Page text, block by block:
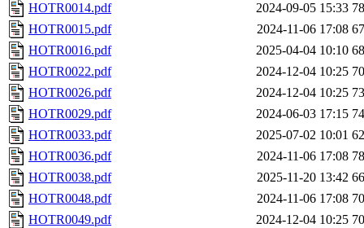
HOTR0014.pdf
2024-09-05 15:33
HOTR0015.pdf
2024-11-06 17:08
HOTR0016.pdf
2025-04-04 10:10
HOTR0022.pdf
2024-12-04 10:25
HOTR0026.pdf
2024-12-04 10:25
HOTR0029.pdf
2024-06-03 17:15
HOTR0033.pdf
2025-07-02 10:01
HOTR0036.pdf
2024-11-06 17:08
HOTR0038.pdf
2025-11-20 13:42
HOTR0048.pdf
2024-11-06 17:08
HOTR0049.pdf
2024-12-04 10:25